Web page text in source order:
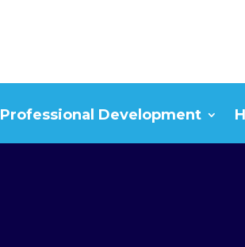
Professional Development